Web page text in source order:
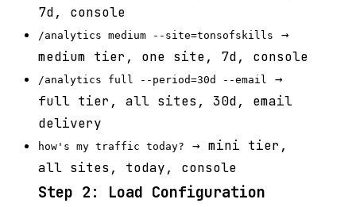
7d, console
/analytics medium --site=tonsofskills
→
medium tier, one site, 7d, console
/analytics full --period=30d --email
→
full tier, all sites, 30d, email
delivery
how's my traffic today?
→ mini tier,
all sites, today, console
Step 2: Load Configuration